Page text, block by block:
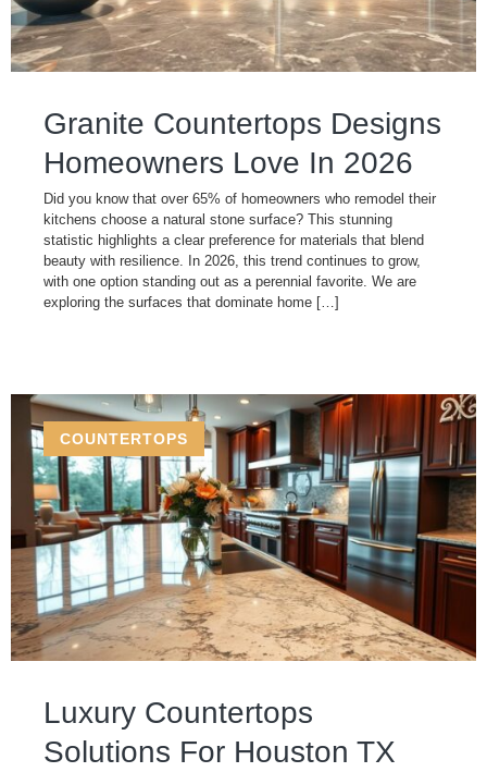
Granite Countertops Designs
Homeowners Love In 2026
Did you know that over 65% of homeowners who remodel their
kitchens choose a natural stone surface? This stunning
statistic highlights a clear preference for materials that blend
beauty with resilience. In 2026, this trend continues to grow,
with one option standing out as a perennial favorite. We are
exploring the surfaces that dominate home […]
COUNTERTOPS
Luxury Countertops
Solutions For Houston TX